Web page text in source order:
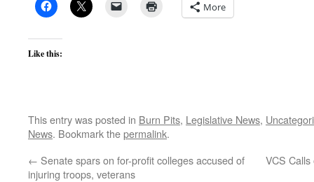
More
Like this:
This entry was posted in Burn Pits, Legislative News,
News. Bookmark thepermalink.
← Senate spars on for-profit colleges accused of
injuring troops, veterans
VCS Calls